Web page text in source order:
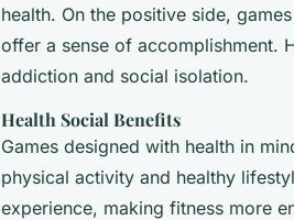
health. On the positive side,
offer a sense of accomplishment.
addiction and social isolation.
Health Social Benefits
Games designed with health in
physical activity and healthy
experience, making fitness more